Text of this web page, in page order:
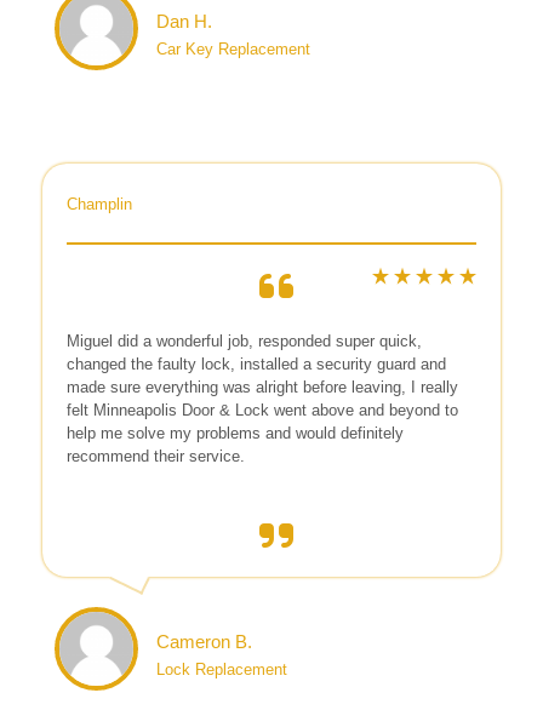
Dan H.
Car Key Replacement
Champlin
Miguel did a wonderful job, responded super quick,
changed the faulty lock, installed a security guard and
made sure everything was alright before leaving, I really
felt Minneapolis Door & Lock went above and beyond to
help me solve my problems and would definitely
recommend their service.
Cameron B.
Lock Replacement